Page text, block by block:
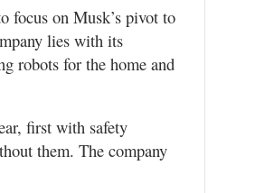
focus on Musk’s pivot to
lies with its
robots for the home and
first with safety
them. The company